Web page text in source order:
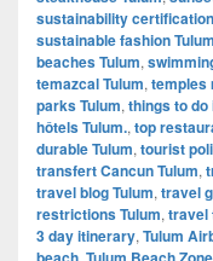
sustainability
sustainable fashion Tulum
beaches Tulum,
temazcal Tulum, temples
parks Tulum, things to do
hôtels Tulum., top
durable Tulum, tourist
transfert Cancun Tulum,
travel blog Tulum, travel
restrictions Tulum, travel
3 day itinerary, Tulum
,